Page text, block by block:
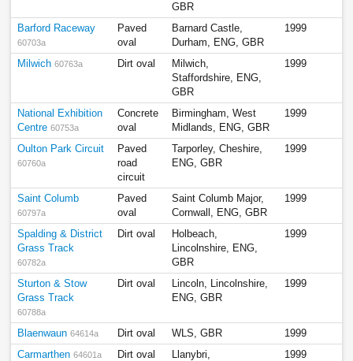
GBR
Barford Raceway
60703a
Paved
oval
Barnard Castle,
Durham, ENG, GBR
1999
Milwich 60763a Dirt oval
Milwich,
Staffordshire, ENG,
GBR
1999
National Exhibition
Centre 60753a
Concrete
oval
Birmingham, West
Midlands, ENG, GBR
1999
Oulton Park Circuit
60760a
Paved
road
circuit
Tarporley, Cheshire,
ENG, GBR
1999
Saint Columb
60797a
Paved
oval
Saint Columb Major,
Cornwall, ENG, GBR
1999
Spalding & District
Grass Track
60782a
Dirt oval
Holbeach,
Lincolnshire, ENG,
GBR
1999
Sturton & Stow
Grass Track
60788a
Dirt oval
Lincoln, Lincolnshire,
ENG, GBR
1999
Blaenwaun 64614a Dirt oval WLS, GBR
1999
Carmarthen 64601a Dirt oval
Llanybri,
1999